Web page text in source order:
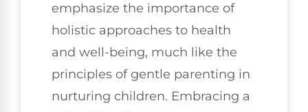
emphasize the importance of
holistic approaches to health
and well-being, much like the
principles of gentle parenting in
nurturing children. Embracing a